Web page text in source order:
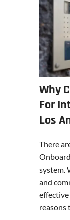
Why
For
Los
There
system.
and
effective
reasons